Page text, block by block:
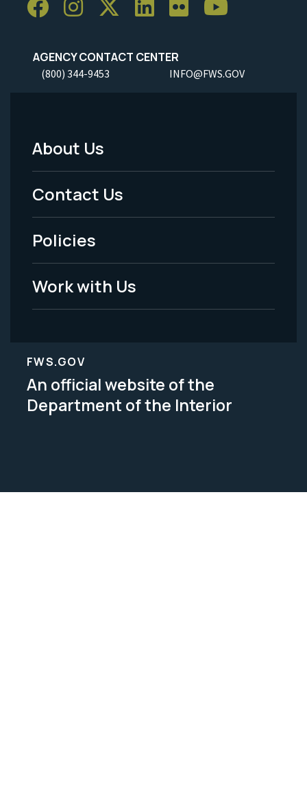
AGENCY CONTACT CENTER
(800) 344-9453 INFO@FWS.GOV
Footer
Menu
-
Legal
About Us
Contact Us
Policies
Work with Us
FWS.GOV
An official website of the
Department of the Interior